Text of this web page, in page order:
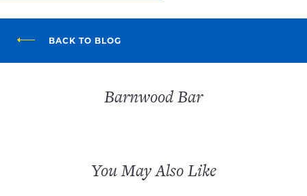
BACK TO BLOG
Barnwood Bar
You May Also Like